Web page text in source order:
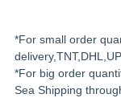
*For small order
*For big order
Sea Shipping